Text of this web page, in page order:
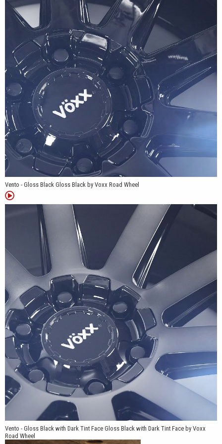
range makes it suitable for compatible passenger cars,
crossovers, SUVs and light trucks, giving drivers the flexibility to
choose anything from a clean daily-driver setup to a larger, more
commanding wheel package.
Patent #D904965
Vento - Gloss Black Gloss Black by Voxx Road Wheel
Vento - Gloss Black with Dark Tint Face Gloss Black with Dark Tint Face by Voxx
Road Wheel